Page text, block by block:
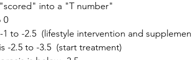
into a "T number"
0
to -2.5  (lifestyle intervention and
-2.5 to -3.5  (start treatment)